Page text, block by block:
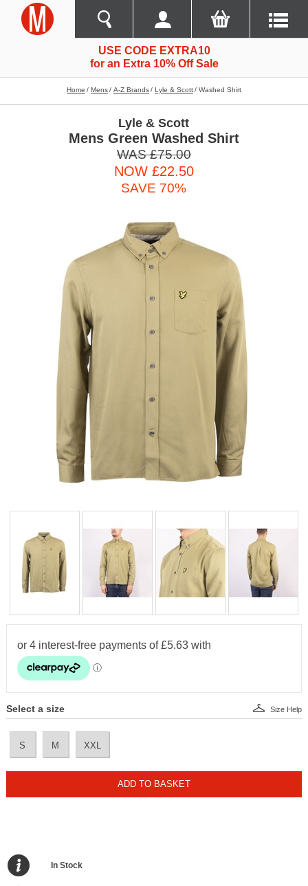
USE CODE EXTRA10
for an Extra 10% Off Sale
Home Mens A-Z Brands Lyle & Scott Washed Shirt
Lyle & Scott
Mens Green Washed Shirt
WAS £75.00
NOW £22.50
SAVE 70%
Select a size
S M XXL
Size Help
ADD TO BASKET
In Stock